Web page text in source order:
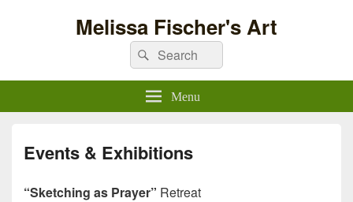
Melissa Fischer's Art
Search
for:
Search
Menu
Events & Exhibitions
“Sketching as Prayer” Retreat